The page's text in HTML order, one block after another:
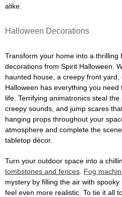
alike.
Halloween Decorations
Transform your home into a thrilling
decorations from Spirit Halloween.
haunted house, a creepy front
Halloween has everything you
life. Terrifying animatronics steal
creepy sounds, and jump scares
hanging props throughout your
atmosphere and complete the
tabletop décor.
Turn your outdoor space into a
tombstones and fences Fog
mystery by filling the air with
feel even more realistic. To tie it all